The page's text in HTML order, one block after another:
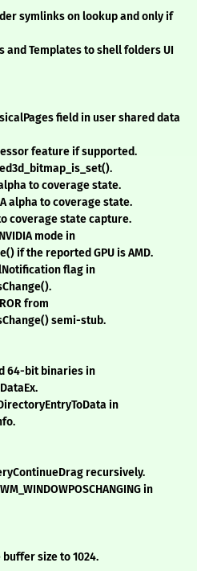
symlinks on lookup and only if
and Templates to shell folders UI
field in user shared data
feature if supported.
to coverage state.
alpha to coverage state.
coverage state capture.
mode in
if the reported GPU is AMD.
flag in
from
semi-stub.
64-bit binaries in
in
recursively.
in
size to 1024.